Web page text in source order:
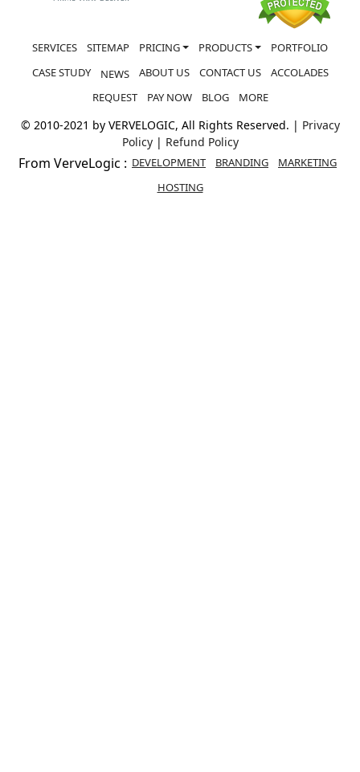
SERVICES SITEMAP PRICING PRODUCTS
PORTFOLIO
CASE STUDY
NEWS ABOUT US CONTACT US
ACCOLADES
REQUEST
PAY NOW BLOG MORE
© 2010-2021 by VERVELOGIC, All Rights Reserved. | Privacy
Policy | Refund Policy
From VerveLogic : DEVELOPMENT BRANDING
MARKETING
HOSTING